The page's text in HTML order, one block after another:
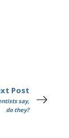
Post
say,
do they?